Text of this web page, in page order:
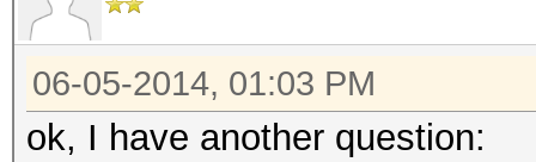
06-05-2014, 01:03 PM
ok, I have another question: